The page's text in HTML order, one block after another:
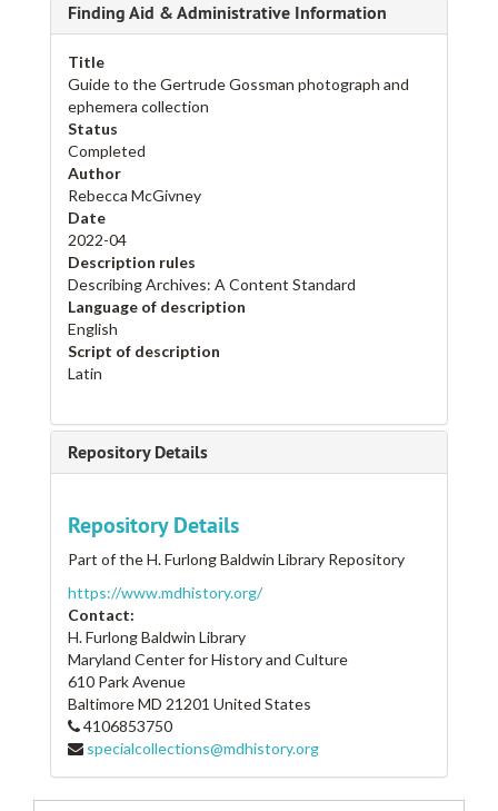
Finding Aid & Administrative Information
Title
Guide to the Gertrude Gossman photograph and
ephemera collection
Status
Completed
Author
Rebecca McGivney
Date
2022-04
Description rules
Describing Archives: A Content Standard
Language of description
English
Script of description
Latin
Repository Details
Repository Details
Part of the H. Furlong Baldwin Library Repository
https://www.mdhistory.org/
Contact:
H. Furlong Baldwin Library
Maryland Center for History and Culture
610 Park Avenue
BaltimoreMD 21201 United States
4106853750
specialcollections@mdhistory.org